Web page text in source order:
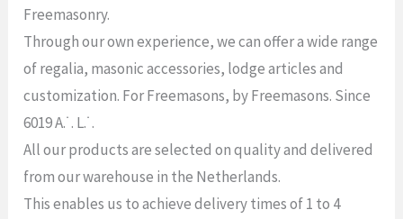
Freemasonry.
Through our own experience, we can offer a wide range
of regalia, masonic accessories, lodge articles and
customization. For Freemasons, by Freemasons. Since
6019 A.˙. L.˙.
All our products are selected on quality and delivered
from our warehouse in the Netherlands.
This enables us to achieve delivery times of 1 to 4